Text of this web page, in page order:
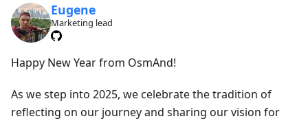
Eugene
Marketing lead
Happy New Year from OsmAnd!
As we step into 2025, we celebrate the tradition of
reflecting on our journey and sharing our vision for